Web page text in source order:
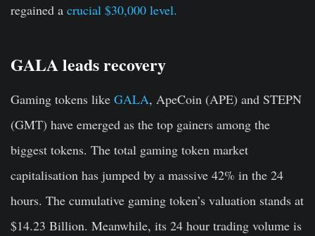
regained a crucial $30,000 level.
GALA leads recovery
Gaming tokens like GALA, ApeCoin (APE) and STEPN
(GMT) have emerged as the top gainers among the
biggest tokens. The total gaming token market
capitalisation has jumped by a massive 42% in the 24
hours. The cumulative gaming token’s valuation stands at
$14.23 Billion. Meanwhile, its 24 hour trading volume is